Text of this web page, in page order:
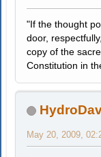
"If the thought
door,
copy of the
Constitution in
May 20, 2009,